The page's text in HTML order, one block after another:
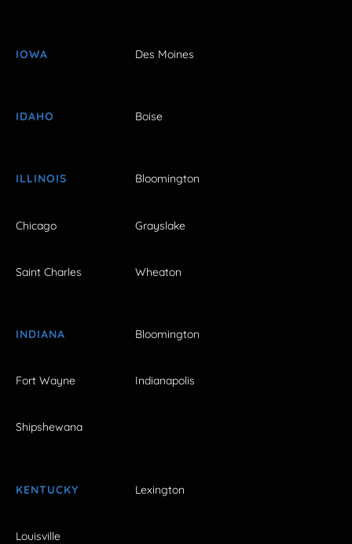
IOWA Des Moines
IDAHO Boise
ILLINOIS Bloomington
Chicago Grayslake
Saint Charles Wheaton
INDIANA Bloomington
Fort Wayne Indianapolis
Shipshewana
KENTUCKY Lexington
Louisville